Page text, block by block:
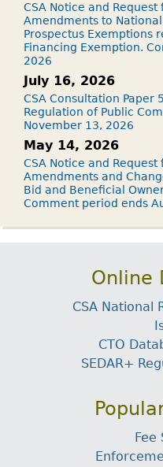
CSA Notice and
Amendments to
Prospectus Exemptions
Financing Exemption.
2026
July 16, 2026
CSA Consultation Paper
Regulation of Public
November 13, 2026
May 14, 2026
CSA Notice and
Amendments and
Bid and Beneficial
Comment period ends
Online
CSA National
CTO
SEDAR+
Fee